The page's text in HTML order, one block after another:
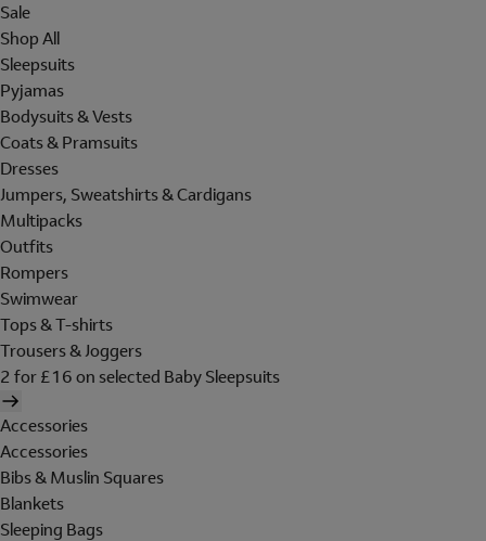
Sale
Shop All
Sleepsuits
Pyjamas
Bodysuits & Vests
Coats & Pramsuits
Dresses
Jumpers, Sweatshirts & Cardigans
Multipacks
Outfits
Rompers
Swimwear
Tops & T-shirts
Trousers & Joggers
2 for £16 on selected Baby Sleepsuits
Accessories
Accessories
Bibs & Muslin Squares
Blankets
Sleeping Bags